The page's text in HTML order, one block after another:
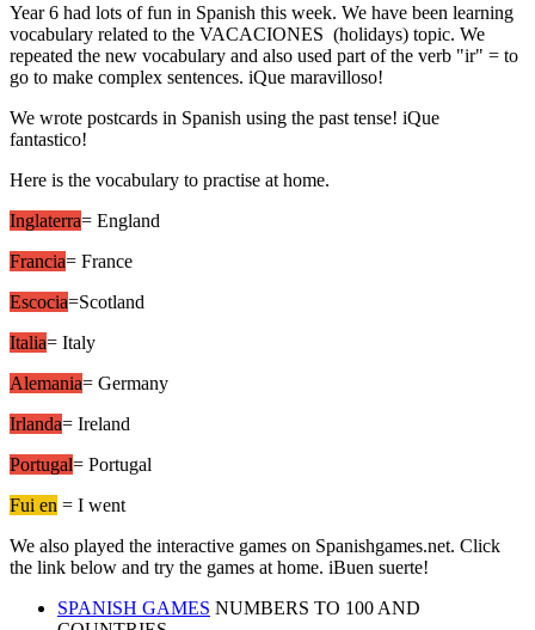
Year 6 had lots of fun in Spanish this week. We have been learning
vocabulary related to the VACACIONES (holidays) topic. We
repeated the new vocabulary and also used part of the verb "ir" = to
go to make complex sentences. iQue maravilloso!
We wrote postcards in Spanish using the past tense! iQue
fantastico!
Here is the vocabulary to practise at home.
Inglaterra= England
Francia= France
Escocia=Scotland
Italia= Italy
Alemania= Germany
Irlanda= Ireland
Portugal= Portugal
Fui en = I went
We also played the interactive games on Spanishgames.net. Click
the link below and try the games at home. iBuen suerte!
SPANISH GAMES NUMBERS TO 100 AND